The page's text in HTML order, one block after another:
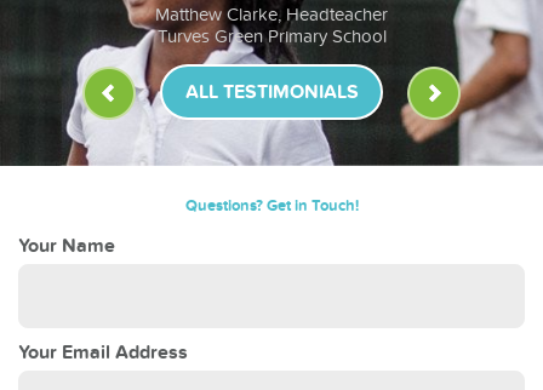
Matthew Clarke, Headteacher
Turves Green Primary School
ALL TESTIMONIALS
Questions? Get in Touch!
Your Name
Your Email Address